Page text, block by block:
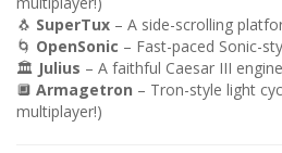
🐧 SuperTux – A side-scrolling
🌀 OpenSonic – Fast-paced Sonic-
🏛️ Julius – A faithful Caesar III
🔲 Armagetron – Tron-style light
multiplayer!)